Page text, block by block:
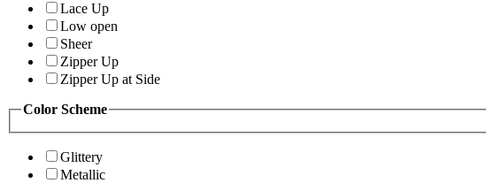
Lace Up
Low open
Sheer
Zipper Up
Zipper Up at Side
Color Scheme
Glittery
Metallic